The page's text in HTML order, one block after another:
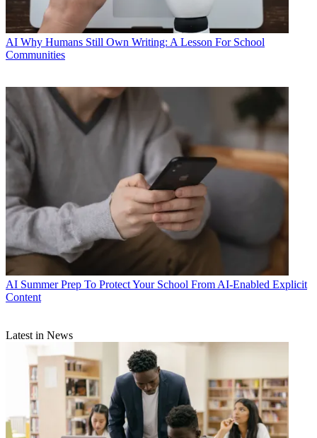
AI Why Humans Still Own Writing: A Lesson For School
Communities
AI Summer Prep To Protect Your School From AI-Enabled Explicit
Content
Latest in News